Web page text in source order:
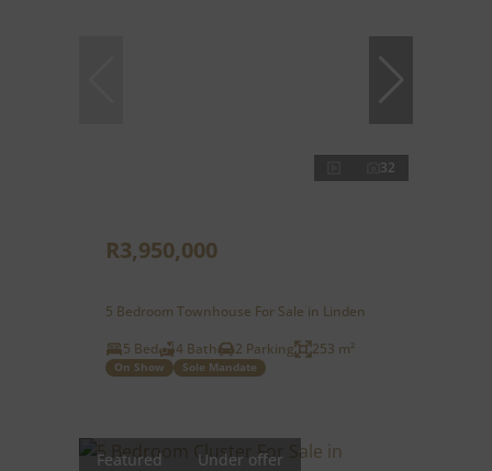
32
R3,950,000
5 Bedroom Townhouse For Sale in Linden
5 Bed
4 Bath 2 Parking 253 m²
On Show Sole Mandate
Featured Under offer